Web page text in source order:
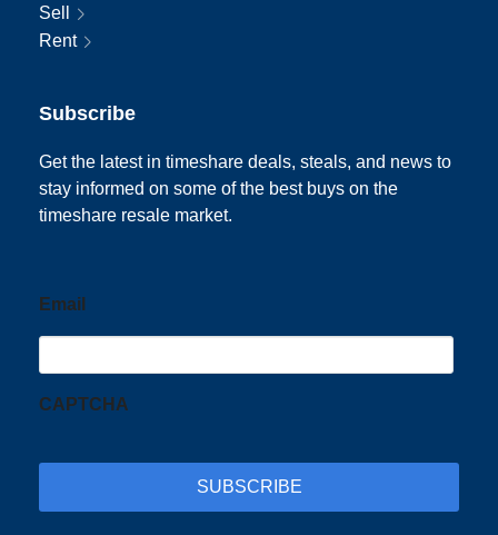
Sell
Rent
Subscribe
Get the latest in timeshare deals, steals, and news to
stay informed on some of the best buys on the
timeshare resale market.
Email
CAPTCHA